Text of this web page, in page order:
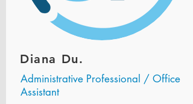
Diana Du.
Administrative Professional / Office
Assistant